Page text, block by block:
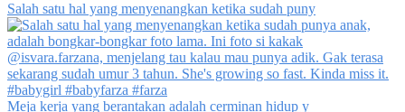
Salah satu hal yang menyenangkan ketika sudah puny
Meja kerja yang berantakan adalah cerminan hidup y